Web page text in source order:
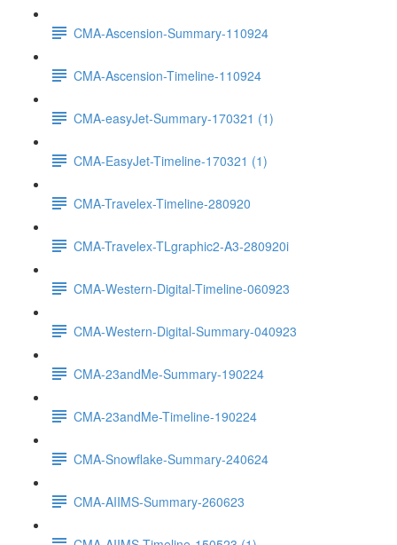
CMA-Ascension-Summary-110924
CMA-Ascension-Timeline-110924
CMA-easyJet-Summary-170321 (1)
CMA-EasyJet-Timeline-170321 (1)
CMA-Travelex-Timeline-280920
CMA-Travelex-TLgraphic2-A3-280920i
CMA-Western-Digital-Timeline-060923
CMA-Western-Digital-Summary-040923
CMA-23andMe-Summary-190224
CMA-23andMe-Timeline-190224
CMA-Snowflake-Summary-240624
CMA-AIIMS-Summary-260623